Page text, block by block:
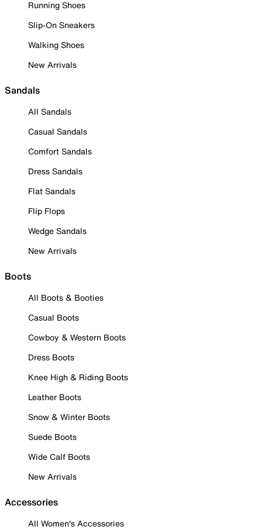
Running Shoes
Slip-On Sneakers
Walking Shoes
New Arrivals
Sandals
All Sandals
Casual Sandals
Comfort Sandals
Dress Sandals
Flat Sandals
Flip Flops
Wedge Sandals
New Arrivals
Boots
All Boots & Booties
Casual Boots
Cowboy & Western Boots
Dress Boots
Knee High & Riding Boots
Leather Boots
Snow & Winter Boots
Suede Boots
Wide Calf Boots
New Arrivals
Accessories
All Women's Accessories